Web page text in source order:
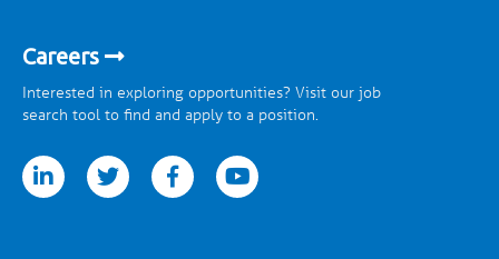
Careers
Interested in exploring opportunities? Visit our job
search tool to find and apply to a position.
facebookyoutube